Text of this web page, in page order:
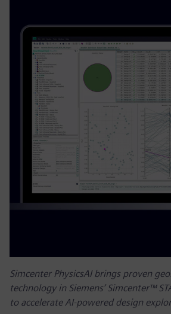
Simcenter PhysicsAI brings proven
technology in Siemens’ Simcenter™
to accelerate AI-powered design